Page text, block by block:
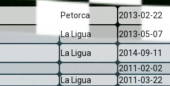
Petorca 2013-02-22
La Ligua 2013-05-07
La Ligua 2014-09-11
2011-02-02
La Ligua 2011-03-22